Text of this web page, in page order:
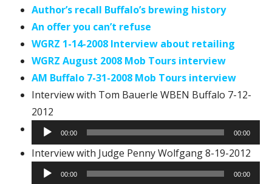
Author’s recall Buffalo’s brewing history
An offer you can’t refuse
WGRZ 1-14-2008 Interview about retailing
WGRZ August 2008 Mob Tours interview
AM Buffalo 7-31-2008 Mob Tours interview
Interview with Tom Bauerle WBEN Buffalo 7-12-
2012
Audio
Player
00:00 00:00
Interview with Judge Penny Wolfgang 8-19-2012
00:00 00:00